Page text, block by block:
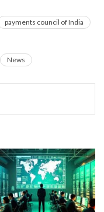
payments council of India
News